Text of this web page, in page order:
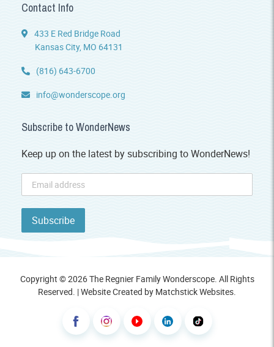
Contact Info
433 E Red Bridge Road
Kansas City, MO 64131
(816) 643-6700
info@wonderscope.org
Subscribe to WonderNews
Keep up on the latest by subscribing to WonderNews!
Copyright © 2026 The Regnier Family Wonderscope. All Rights
Reserved. | Website Created by Matchstick Websites.